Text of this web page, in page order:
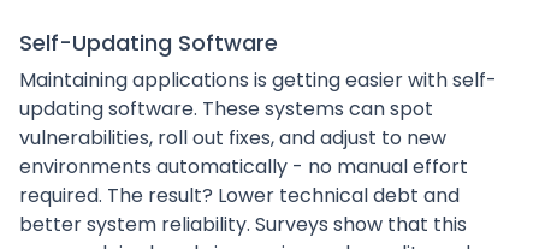
Self-Updating Software
Maintaining applications is getting easier with self-
updating software. These systems can spot
vulnerabilities, roll out fixes, and adjust to new
environments automatically - no manual effort
required. The result? Lower technical debt and
better system reliability. Surveys show that this